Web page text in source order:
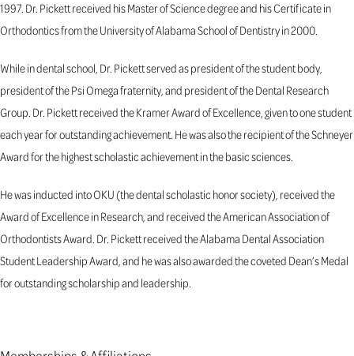
1997. Dr. Pickett received his Master of Science degree and his Certificate in
Orthodontics from the University of Alabama School of Dentistry in 2000.
While in dental school, Dr. Pickett served as president of the student body,
president of the Psi Omega fraternity, and president of the Dental Research
Group. Dr. Pickett received the Kramer Award of Excellence, given to one student
each year for outstanding achievement. He was also the recipient of the Schneyer
Award for the highest scholastic achievement in the basic sciences.
He was inducted into OKU (the dental scholastic honor society), received the
Award of Excellence in Research, and received the American Association of
Orthodontists Award. Dr. Pickett received the Alabama Dental Association
Student Leadership Award, and he was also awarded the coveted Dean’s Medal
for outstanding scholarship and leadership.